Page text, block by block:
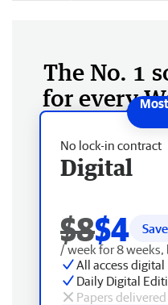
The No. 1
for every
No lock-in contract
Digital
$8$4
/ week for 8
All access digital
Daily Digital
Papers delivered